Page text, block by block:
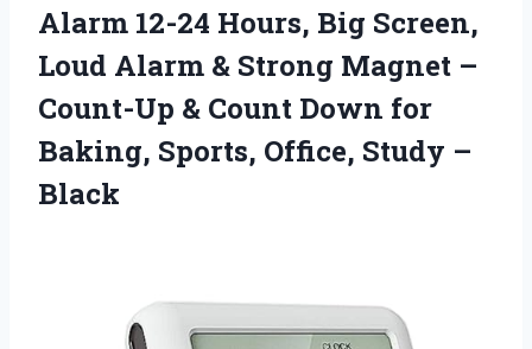
Alarm 12-24 Hours, Big Screen,
Loud Alarm & Strong Magnet –
Count-Up & Count Down for
Baking, Sports, Office, Study –
Black